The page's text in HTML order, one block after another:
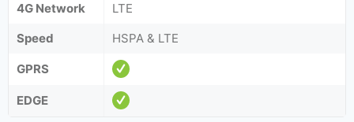
4G Network
LTE
Speed
HSPA & LTE
GPRS
EDGE